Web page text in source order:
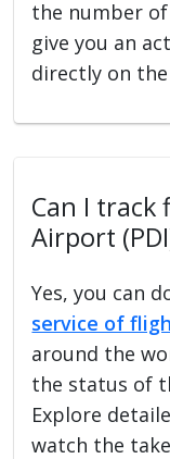
the number
give you an
directly on
Can I
Airport
Yes, you can
service of
around the
the status of
Explore
watch the